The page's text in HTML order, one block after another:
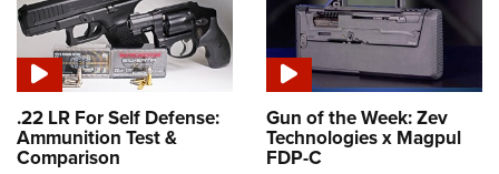
.22 LR For Self Defense:
Ammunition Test &
Comparison
Gun of the Week: Zev
Technologies x Magpul
FDP-C